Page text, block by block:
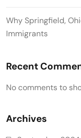
Why Springfield,
Immigrants
Recent
No comments to
Archives